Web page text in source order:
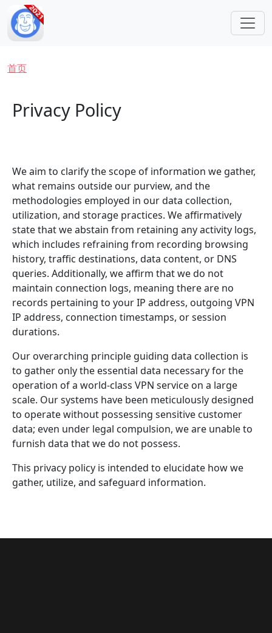
跳转到主要内容
面包屑
首页
Privacy Policy
We aim to clarify the scope of information we gather,
what remains outside our purview, and the
methodologies employed in our data collection,
utilization, and storage practices. We affirmatively
state that we abstain from retaining any activity logs,
which includes refraining from recording browsing
history, traffic destinations, data content, or DNS
queries. Additionally, we affirm that we do not
maintain connection logs, meaning there are no
records pertaining to your IP address, outgoing VPN
IP address, connection timestamps, or session
durations.
Our overarching principle guiding data collection is
to gather only the essential data necessary for the
operation of a world-class VPN service on a large
scale. Our systems have been meticulously designed
to operate without possessing sensitive customer
data; even under legal compulsion, we are unable to
furnish data that we do not possess.
This privacy policy is intended to elucidate how we
gather, utilize, and safeguard information.